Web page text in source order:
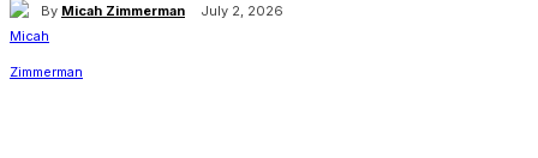
By Micah Zimmerman July 2, 2026